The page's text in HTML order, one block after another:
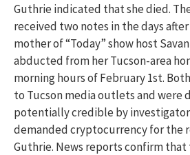
Guthrieindicated that she died.
received two notes in the days
mother of “Today” show host
abducted from her Tucson-area
morning hours of February 1st.
to Tucsonmedia outlets and were
potentially credible by
demanded cryptocurrency for the
Guthrie. News reports confirm that